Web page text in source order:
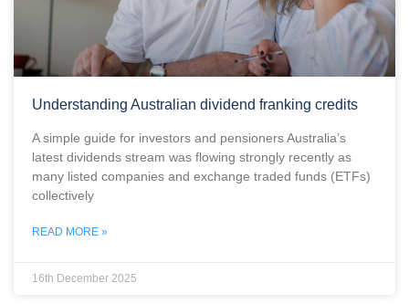
Understanding Australian dividend franking credits
A simple guide for investors and pensioners Australia’s
latest dividends stream was flowing strongly recently as
many listed companies and exchange traded funds (ETFs)
collectively
READ MORE »
16th December 2025